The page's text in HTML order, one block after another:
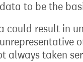
to be the
could result in
always taken